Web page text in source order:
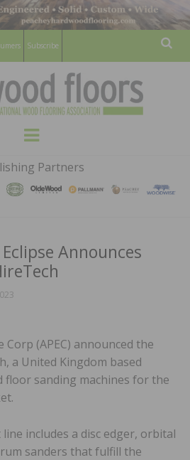
Subscribe
HARDWOOD
FLOORS
MAGAZINE
WOOD FLOORING ASSOCATION
Menu
Partners
Announces
Corp (APEC) announced the
a United Kingdom based
floor sanding machines for the
includes a disc edger, orbital
sanders that fulfill the